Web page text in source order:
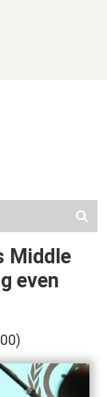
Middle
even